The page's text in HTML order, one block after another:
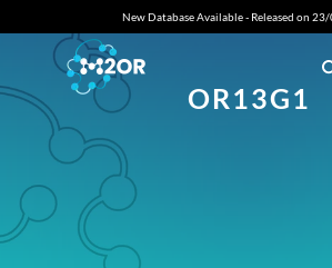
New Database Available - Released on
OR13G1